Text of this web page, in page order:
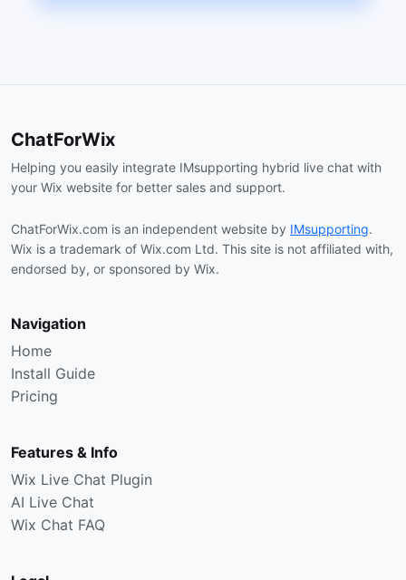
ChatForWix
Helping you easily integrate IMsupporting hybrid live chat with
your Wix website for better sales and support.
ChatForWix.com is an independent website by IMsupporting.
Wix is a trademark of Wix.com Ltd. This site is not affiliated with,
endorsed by, or sponsored by Wix.
Navigation
Home
Install Guide
Pricing
Features & Info
Wix Live Chat Plugin
AI Live Chat
Wix Chat FAQ